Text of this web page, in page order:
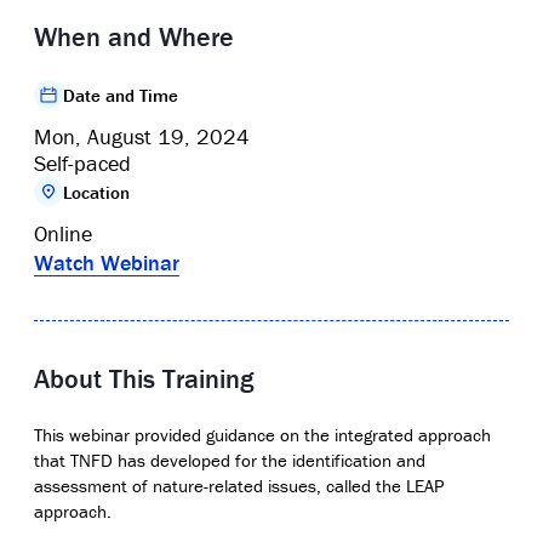
When and Where
Date and Time
Mon, August 19, 2024
Self-paced
Location
Online
Watch Webinar
About This Training
This webinar provided guidance on the integrated approach
that TNFD has developed for the identification and
assessment of nature-related issues, called the LEAP
approach.